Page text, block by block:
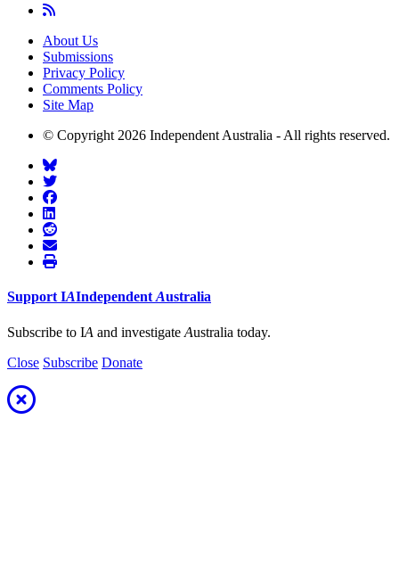
About Us
Submissions
Privacy Policy
Comments Policy
Site Map
© Copyright 2026 Independent Australia - All rights reserved.
SupportIAIndependentAustralia
Subscribe to IA and investigate Australia today.
Close Subscribe Donate